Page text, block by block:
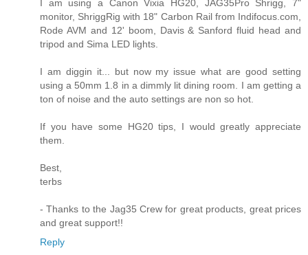
I am using a Canon Vixia HG20, JAG35Pro Shrigg, 7"
monitor, ShriggRig with 18" Carbon Rail from Indifocus.com,
Rode AVM and 12' boom, Davis & Sanford fluid head and
tripod and Sima LED lights.
I am diggin it... but now my issue what are good setting
using a 50mm 1.8 in a dimmly lit dining room. I am getting a
ton of noise and the auto settings are non so hot.
If you have some HG20 tips, I would greatly appreciate
them.
Best,
terbs
- Thanks to the Jag35 Crew for great products, great prices
and great support!!
Reply